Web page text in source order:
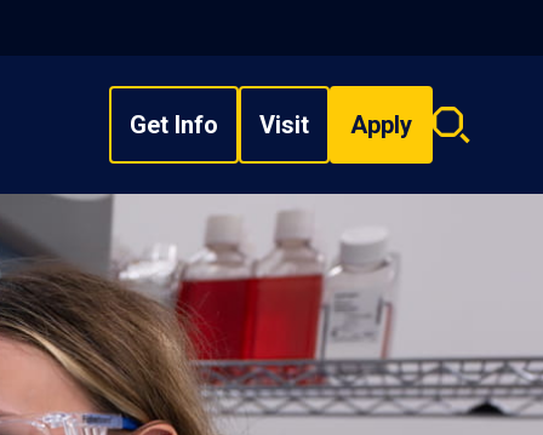
Get Info Visit Apply
Search